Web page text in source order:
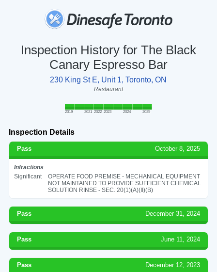
Inspection History for The Black
Canary Espresso Bar
230 King St E, Unit 1, Toronto, ON
Restaurant
2019 2021 2022 2023 2024 2025
Inspection Details
Pass October 8, 2025
Infractions
Significant
OPERATE FOOD PREMISE - MECHANICAL EQUIPMENT
NOT MAINTAINED TO PROVIDE SUFFICIENT CHEMICAL
SOLUTION RINSE - SEC. 20(1)(A)(II)(B)
Pass December 31, 2024
Pass June 11, 2024
Pass December 12, 2023